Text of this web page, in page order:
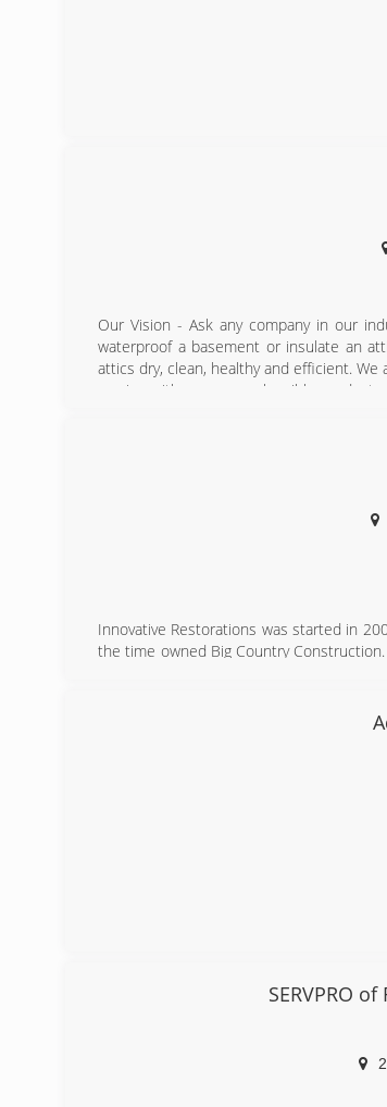
Our Vision - Ask any company in our
waterproof a basement or insulate an
attics dry, clean, healthy and efficient.
service with even more horrible
Innovative Restorations was started in
the time owned Big Country
SERVPRO